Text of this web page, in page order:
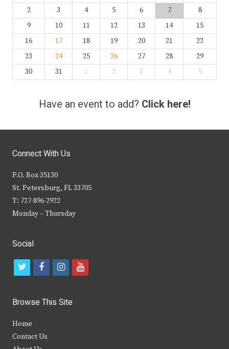
2
3 4 5 6 7
8
9
10 11 12 13 14
15
16
17 18 19 20 21
22
23
24 25 26 27 28
29
30
31 1 2 3 4 5
Have an event to add? Click here!
Connect With Us
P.O. Box 35130
St. Petersburg, FL 33705
T: 727-896-2922
Monday – Thursday
Social
t
i
t
f
c
b
i
s
y
Browse This Site
Home
Contact Us